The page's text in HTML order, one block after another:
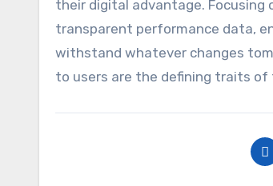
their digital advantage. Focusing
transparent performance data,
withstand whatever changes
to users are the defining traits of